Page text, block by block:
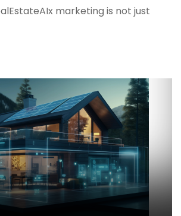
marketing is not just